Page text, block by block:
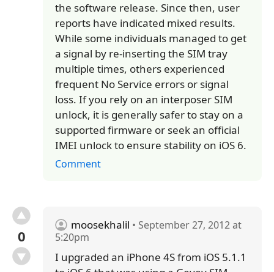
the software release. Since then, user
reports have indicated mixed results.
While some individuals managed to get
a signal by re-inserting the SIM tray
multiple times, others experienced
frequent No Service errors or signal
loss. If you rely on an interposer SIM
unlock, it is generally safer to stay on a
supported firmware or seek an official
IMEI unlock to ensure stability on iOS 6.
Comment
0
moosekhalil • September 27, 2012 at
5:20pm
I upgraded an iPhone 4S from iOS 5.1.1